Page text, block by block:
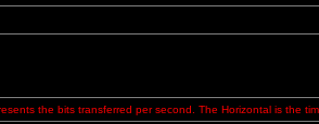
the bits transferred per second. The Horizontal is the